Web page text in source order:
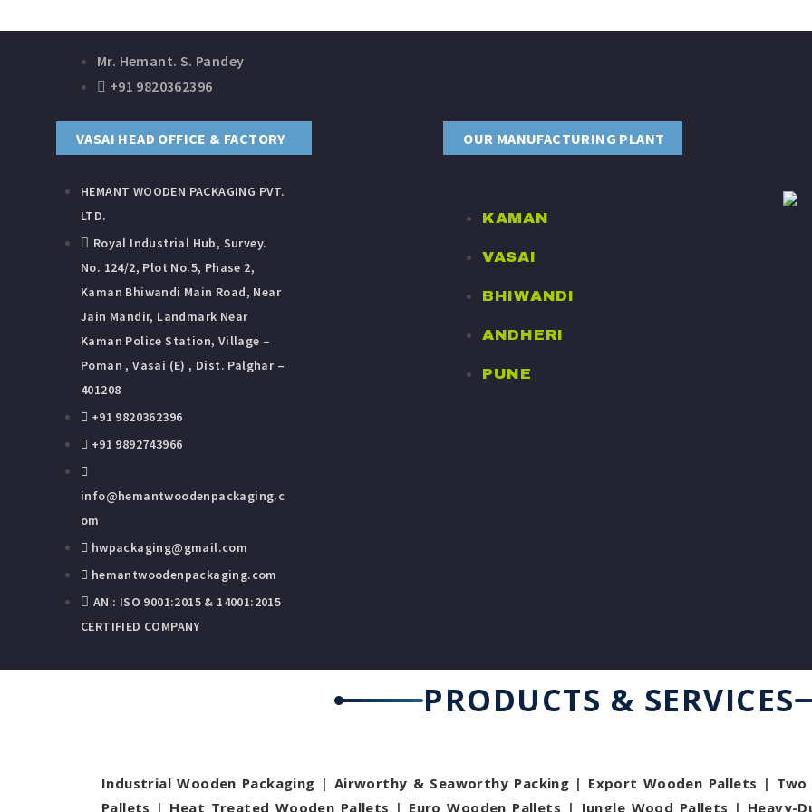
Mr. Hemant. S. Pandey
+91 9820362396
VASAI HEAD OFFICE & FACTORY OUR MANUFACTURING PLANT
HEMANT WOODEN PACKAGING​ PVT.
LTD.
Royal Industrial Hub, Survey.
No. 124/2, Plot No.5, Phase 2,
Kaman Bhiwandi Main Road, Near
Jain Mandir, Landmark Near
Kaman Police Station, Village –
Poman , Vasai (E) , Dist. Palghar –
401208
+91 9820362396
+91 9892743966
info@hemantwoodenpackaging.c
om
hwpackaging@gmail.com
hemantwoodenpackaging.com
AN : ISO 9001:2015 & 14001:2015
CERTIFIED COMPANY
KAMAN
VASAI
BHIWANDI
ANDHERI
PUNE
PRODUCTS & SERVICES
Industrial Wooden Packaging | Airworthy & Seaworthy Packing | Export Wooden Pallets | Two
Pallets | Heat Treated Wooden Pallets | Euro Wooden Pallets | Jungle Wood Pallets | Heavy-